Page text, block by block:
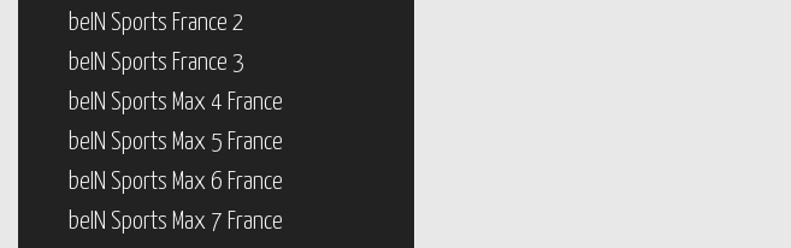
beIN Sports France 2
beIN Sports France 3
beIN Sports Max 4 France
beIN Sports Max 5 France
beIN Sports Max 6 France
beIN Sports Max 7 France